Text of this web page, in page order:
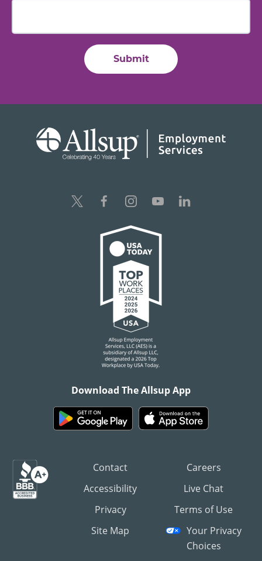
Download The Allsup App
Contact
Careers
Accessibility
Live Chat
Privacy
Terms of Use
Site Map
Your Privacy
Choices